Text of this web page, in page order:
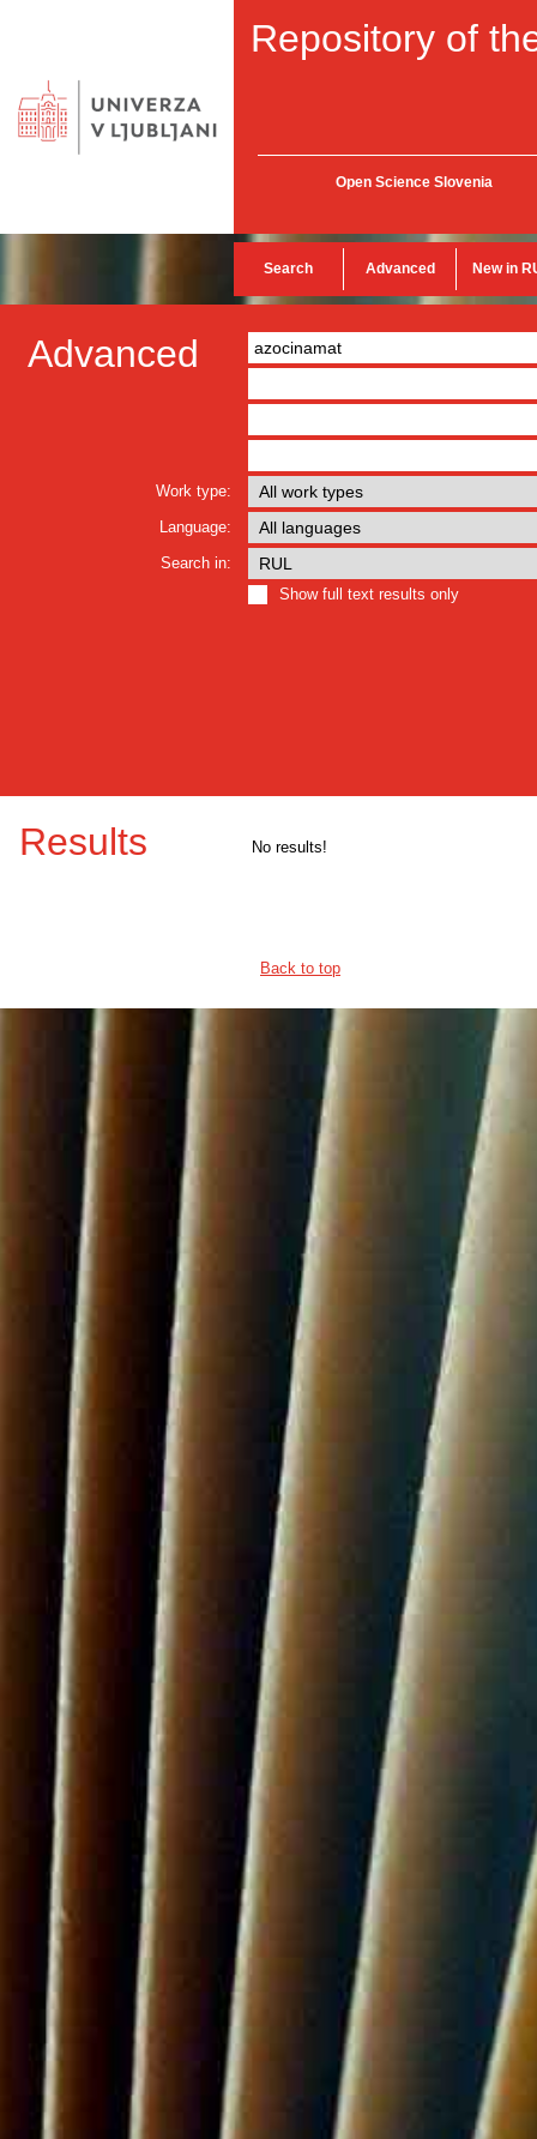
Repository of
Open Science Slovenia
Search Advanced New in
Advanced
Work type:
Language:
Search in:
Show full text results only
Results No results!
Back to top